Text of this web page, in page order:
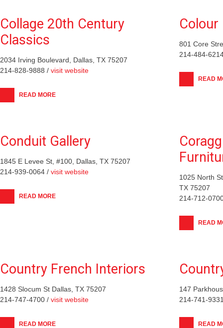
Collage 20th Century
Classics
2034 Irving Boulevard, Dallas, TX 75207
214-828-9888 / visit website
READ MORE
Colour
801 Core
214-484-
READ
Conduit Gallery
1845 E Levee St, #100, Dallas, TX 75207
214-939-0064 / visit website
READ MORE
1025 North
TX 75207
214-712-
READ
Country French Interiors
1428 Slocum St Dallas, TX 75207
214-747-4700 / visit website
READ MORE
147
214-741-
READ